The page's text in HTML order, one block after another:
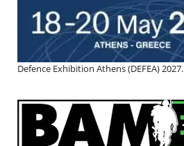
Defence Exhibition Athens (DEFEA) 2027.